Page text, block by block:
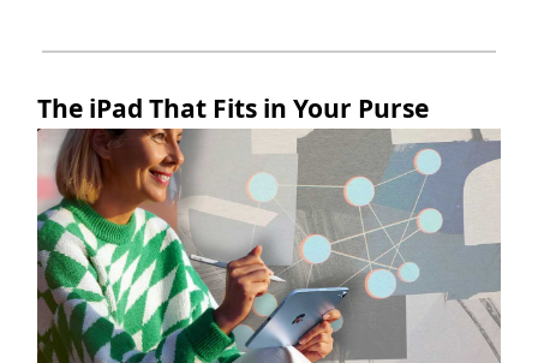
The iPad That Fits in Your Purse